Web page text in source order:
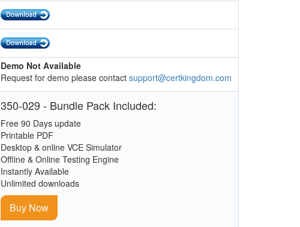
Demo Not Available
Request for demo please contact support@certkingdom.com
350-029 - Bundle Pack Included:
Free 90 Days update
Printable PDF
Desktop & online VCE Simulator
Offline & Online Testing Engine
Instantly Available
Unlimited downloads
Buy Now